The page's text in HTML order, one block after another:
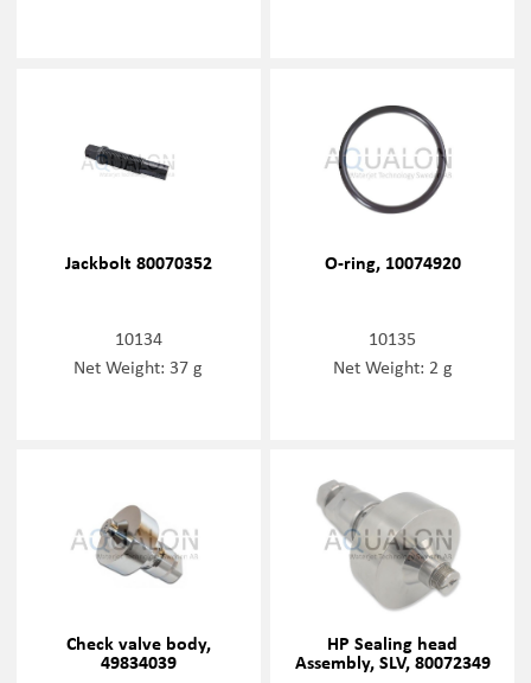
Jackbolt 80070352
10134
Net Weight: 37 g
O-ring, 10074920
10135
Net Weight: 2 g
Check valve body,
49834039
HP Sealing head
Assembly, SLV, 80072349